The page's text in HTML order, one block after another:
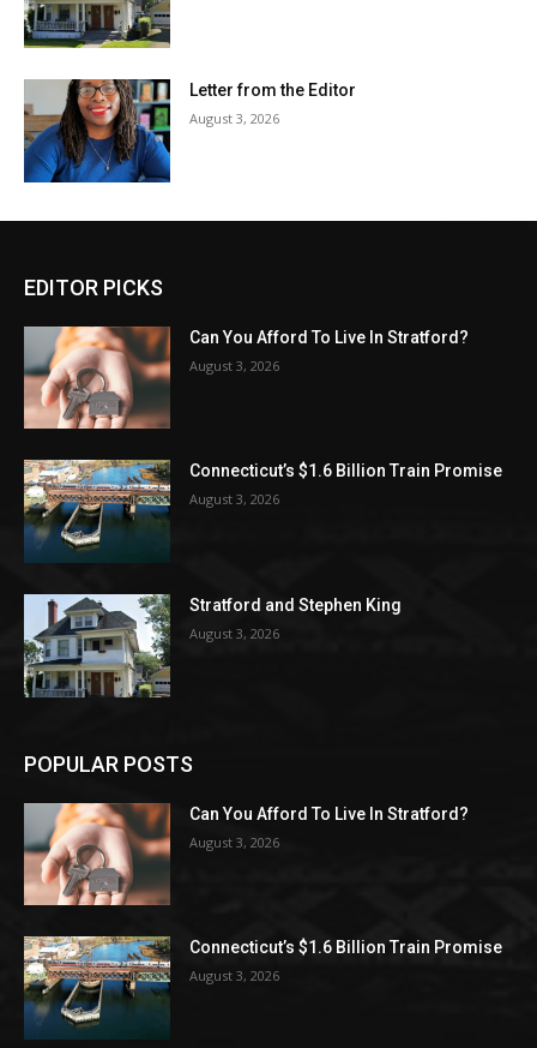
Letter from the Editor
August 3, 2026
EDITOR PICKS
Can You Afford To Live In Stratford?
August 3, 2026
Connecticut’s $1.6 Billion Train Promise
August 3, 2026
Stratford and Stephen King
August 3, 2026
POPULAR POSTS
Can You Afford To Live In Stratford?
August 3, 2026
Connecticut’s $1.6 Billion Train Promise
August 3, 2026